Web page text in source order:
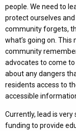
people. We need to
protect ourselves
community forgets,
what’s going on.
community
advocates to come to
about any dangers
residents access to
accessible
Currently, lead is
funding to provide